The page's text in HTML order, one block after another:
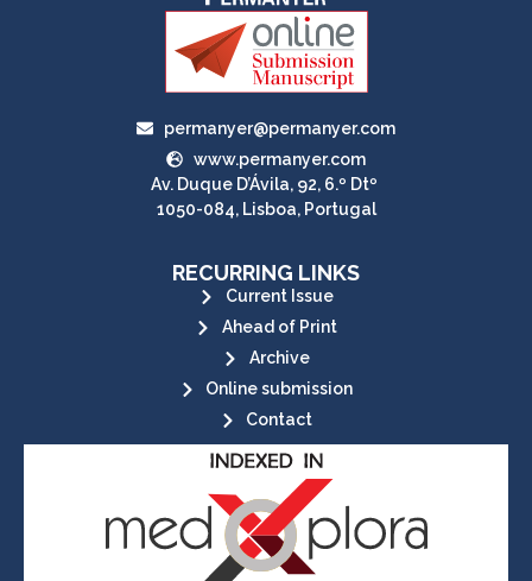
permanyer@permanyer.com
www.permanyer.com
Av. Duque D’Ávila, 92, 6.º Dtº
1050-084, Lisboa, Portugal
RECURRING LINKS
Current Issue
Ahead of Print
Archive
Online submission
Contact